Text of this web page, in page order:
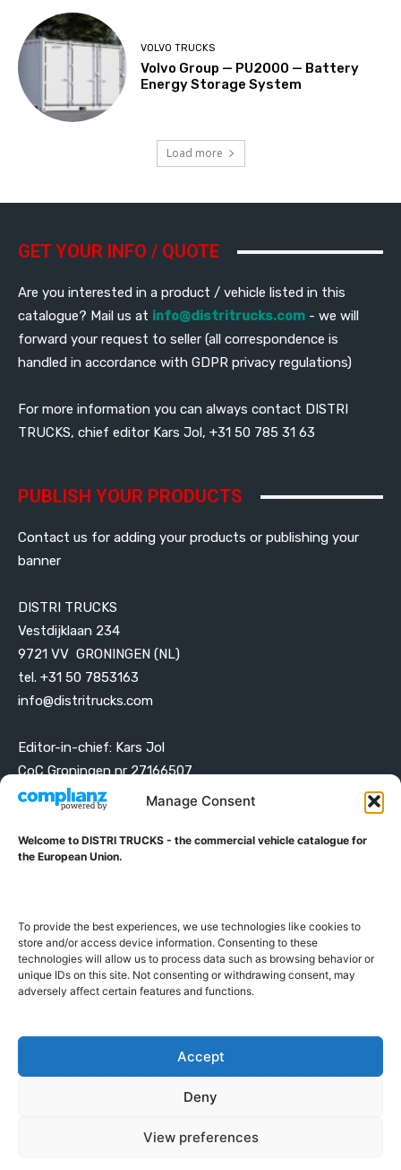
Manage Consent
Welcome to DISTRI TRUCKS - the commercial vehicle catalogue for
the European Union.
To provide the best experiences, we use technologies like cookies to
store and/or access device information. Consenting to these
technologies will allow us to process data such as browsing behavior or
unique IDs on this site. Not consenting or withdrawing consent, may
adversely affect certain features and functions.
Accept
Deny
View preferences
VOLVO TRUCKS
Volvo Group — PU2000 — Battery
Energy Storage System
Load more
GET YOUR INFO / QUOTE
Are you interested in a product / vehicle listed in this
catalogue? Mail us at info@distritrucks.com - we will
forward your request to seller (all correspondence is
handled in accordance with GDPR privacy regulations)
For more information you can always contact DISTRI
TRUCKS, chief editor Kars Jol, +31 50 785 31 63
PUBLISH YOUR PRODUCTS
Contact us for adding your products or publishing your
banner
DISTRI TRUCKS
Vestdijklaan 234
9721 VV GRONINGEN (NL)
tel. +31 50 7853163
info@distritrucks.com
Editor-in-chief: Kars Jol
CoC Groningen nr 27166507
VAT ID NL001203698B42
ABOUT DISTRI TRUCKS
the European Union
GERMAN FRENCH DUTCH
POLISH
ENGLISH SWEDISH ROMANIAN
Proudly developed and hosted in the European Union